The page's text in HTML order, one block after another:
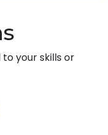
your skills or